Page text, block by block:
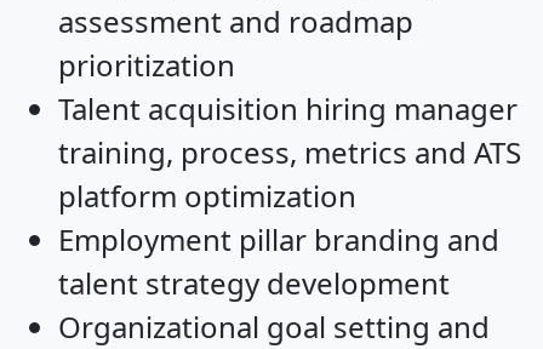
assessment and roadmap
prioritization
Talent acquisition hiring manager
training, process, metrics and ATS
platform optimization
Employment pillar branding and
talent strategy development
Organizational goal setting and